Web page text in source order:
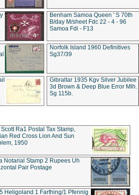
Benham Samoa Queen ' S 70th
B/day M/sheet Fdc 22 - 4 - 96
Samoa Fdi - F13
Norfolk Island 1960 Definitives
Sg37/39
Gibraltar 1935 Kgv Silver Jubilee
3d Brown & Deep Blue Error Mlh.
Sg 115b.
Scott Ra1 Postal Tax Stamp,
Red Cross Lion And Sun
1950
Notarial Stamp 2 Rupees Uh
Pair Postage
Heligoland 1 Farthing/1 Pfennig